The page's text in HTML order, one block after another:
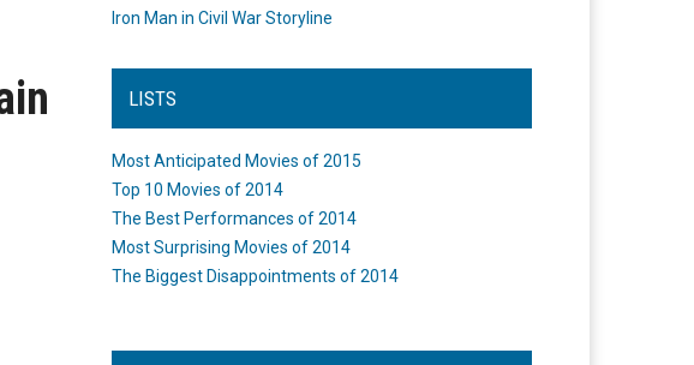
Iron Man in Civil War Storyline
LISTS
Most Anticipated Movies of 2015
Top 10 Movies of 2014
The Best Performances of 2014
Most Surprising Movies of 2014
The Biggest Disappointments of 2014